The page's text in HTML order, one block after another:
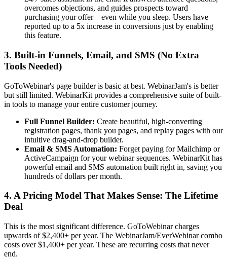
overcomes objections, and guides prospects toward
purchasing your offer—even while you sleep. Users have
reported up to a 5x increase in conversions just by enabling
this feature.
3. Built-in Funnels, Email, and SMS (No Extra
Tools Needed)
GoToWebinar's page builder is basic at best. WebinarJam's is better
but still limited. WebinarKit provides a comprehensive suite of built-
in tools to manage your entire customer journey.
Full Funnel Builder: Create beautiful, high-converting
registration pages, thank you pages, and replay pages with our
intuitive drag-and-drop builder.
Email & SMS Automation: Forget paying for Mailchimp or
ActiveCampaign for your webinar sequences. WebinarKit has
powerful email and SMS automation built right in, saving you
hundreds of dollars per month.
4. A Pricing Model That Makes Sense: The Lifetime
Deal
This is the most significant difference. GoToWebinar charges
upwards of $2,400+ per year. The WebinarJam/EverWebinar combo
costs over $1,400+ per year. These are recurring costs that never
end.